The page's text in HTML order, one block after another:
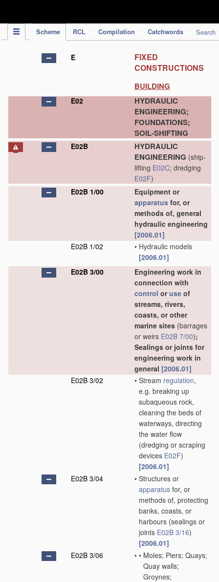
Scheme RCL Compilation Catchwords Search
E
FIXED
CONSTRUCTIONS
BUILDING
E02
HYDRAULIC
ENGINEERING;
FOUNDATIONS;
SOIL-SHIFTING
E02B
HYDRAULIC
ENGINEERING (ship-
lifting E02C; dredging
E02F)
E02B 1/00
Equipment or
apparatus for, or
methods of, general
hydraulic engineering
[2006.01]
E02B 1/02
• Hydraulic models
[2006.01]
E02B 3/00
Engineering work in
connection with
control oruse of
streams, rivers,
coasts, or other
marine sites (barrages
or weirs E02B 7/00);
Sealings or joints for
engineering work in
general [2006.01]
E02B 3/02
• Stream regulation,
e.g. breaking up
subaqueous rock,
cleaning the beds of
waterways, directing
the water flow
(dredging or scraping
devices E02F)
[2006.01]
E02B 3/04
• Structures or
apparatus for, or
methods of, protecting
banks, coasts, or
harbours (sealings or
joints E02B 3/16)
[2006.01]
E02B 3/06
• • Moles; Piers; Quays;
Quay walls;
Groynes;